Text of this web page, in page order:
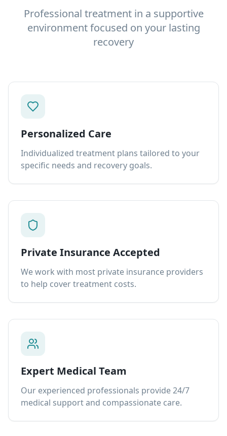
Professional treatment in a supportive
environment focused on your lasting
recovery
Personalized Care
Individualized treatment plans tailored to your
specific needs and recovery goals.
Private Insurance Accepted
We work with most private insurance providers
to help cover treatment costs.
Expert Medical Team
Our experienced professionals provide 24/7
medical support and compassionate care.